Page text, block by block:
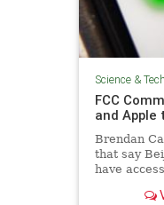
Science &
FCC
and Apple
Brendan
that say
have